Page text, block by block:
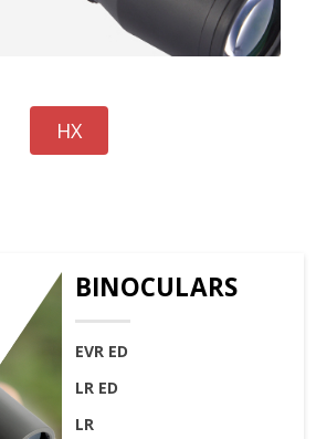
HX
BINOCULARS
EVR ED
LR ED
LR